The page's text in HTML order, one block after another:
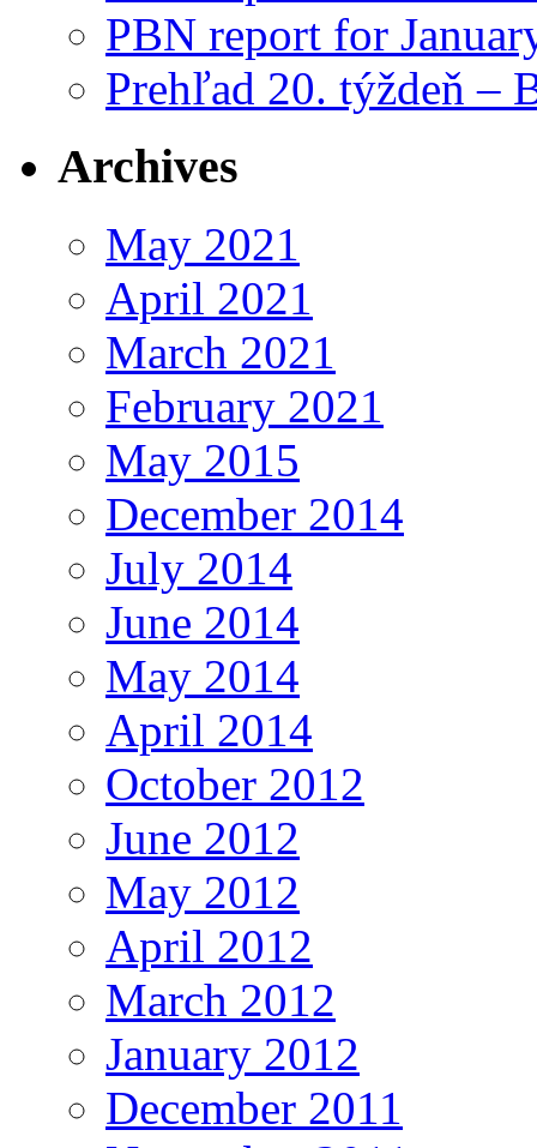
PBN report for
Prehľad 20. týždeň –
Archives
May 2021
April 2021
March 2021
February 2021
May 2015
December 2014
July 2014
June 2014
May 2014
April 2014
October 2012
June 2012
May 2012
April 2012
March 2012
January 2012
December 2011